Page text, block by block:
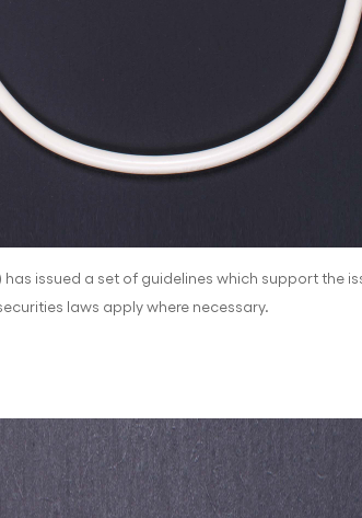
has issued a set of guidelines which support the
laws apply where necessary.